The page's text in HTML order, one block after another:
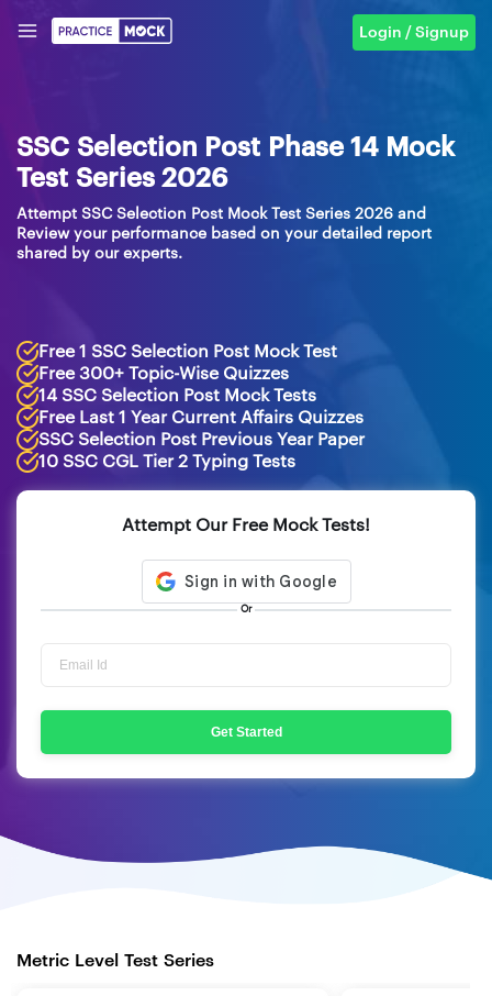
Login / Signup
SSC Selection Post Phase 14 Mock
Test Series 2026
Attempt SSC Selection Post Mock Test Series 2026 and
Review your performance based on your detailed report
shared by our experts.
Free 1 SSC Selection Post Mock Test
Free 300+ Topic-Wise Quizzes
14 SSC Selection Post Mock Tests
Free Last 1 Year Current Affairs Quizzes
SSC Selection Post Previous Year Paper
10 SSC CGL Tier 2 Typing Tests
Attempt Our Free Mock Tests!
Or
Get Started
Metric Level Test Series